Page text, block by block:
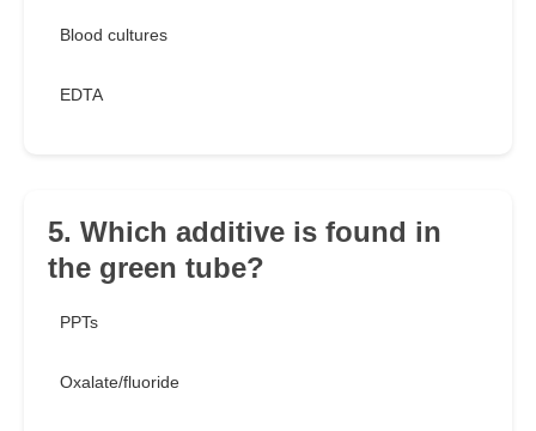
Blood cultures
EDTA
5. Which additive is found in
the green tube?
PPTs
Oxalate/fluoride